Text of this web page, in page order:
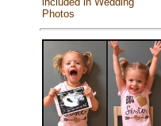
Photos